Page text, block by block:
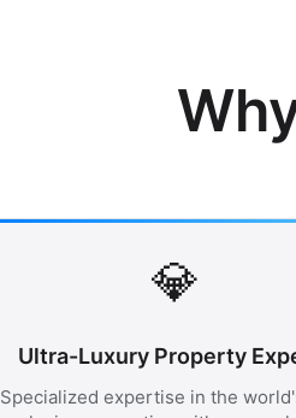
💎
Ultra-Luxury Property
Specialized expertise in the